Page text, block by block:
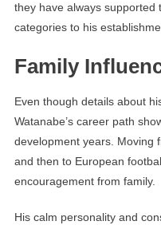
they have always supported
categories to his
Family
Even though details about
Watanabe’s career path
development years. Moving
and then to European
encouragement from family.
His calm personality and